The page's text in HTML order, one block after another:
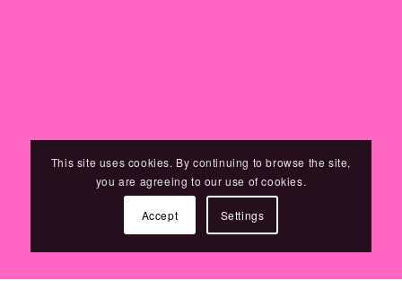
This site uses cookies. By continuing to browse the site,
you are agreeing to our use of cookies.
Accept Settings